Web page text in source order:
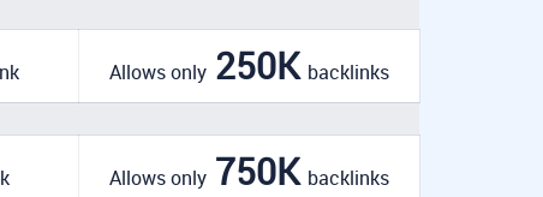
Allows only 250K backlinks
Allows only 750K backlinks